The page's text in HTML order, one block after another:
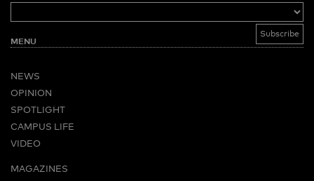
MENU
NEWS
OPINION
SPOTLIGHT
CAMPUS LIFE
VIDEO
MAGAZINES